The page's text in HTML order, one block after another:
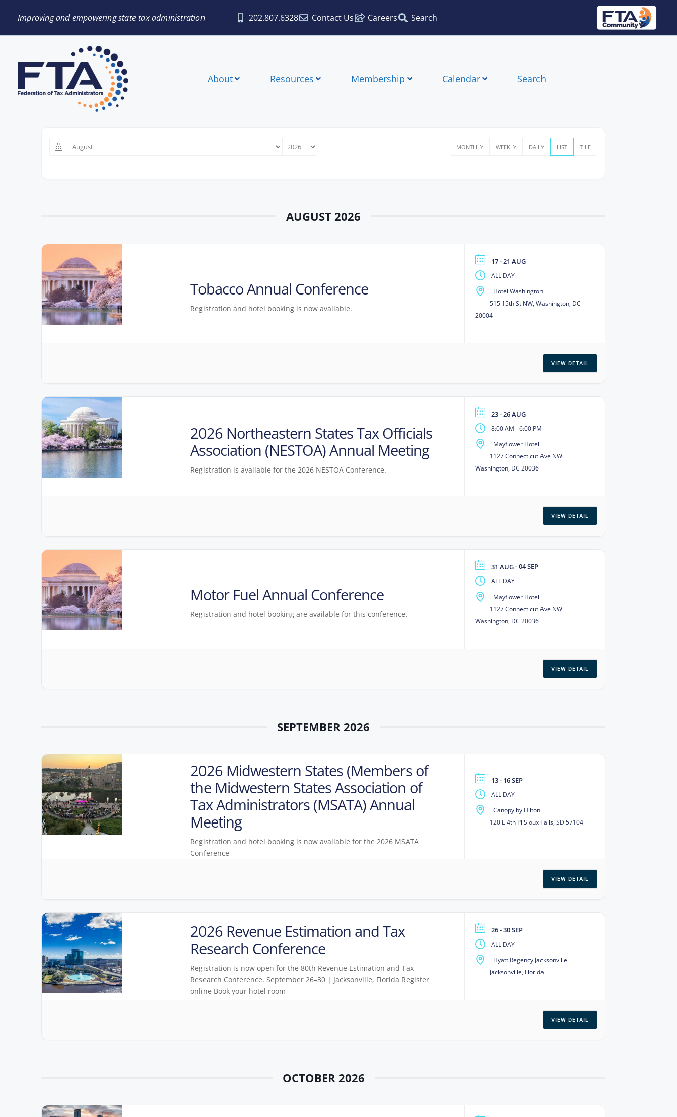
Improving and empowering state tax administration 202.807.6328 Contact Us Careers Search
About Resources Membership Calendar Search
MONTHLY WEEKLY DAILY LIST TILE
AUGUST 2026
Tobacco Annual Conference
Registration and hotel booking is now available.
17 - 21 AUG
ALL DAY
Hotel Washington
515 15th St NW, Washington, DC
20004
VIEW DETAIL
2026 Northeastern States Tax Officials
Association (NESTOA) Annual Meeting
Registration is available for the 2026 NESTOA Conference.
23 - 26 AUG
8:00 AM -6:00 PM
Mayflower Hotel
1127 Connecticut Ave NW
Washington, DC 20036
VIEW DETAIL
Motor Fuel Annual Conference
Registration and hotel booking are available for this conference.
31 AUG- 04 SEP
ALL DAY
Mayflower Hotel
1127 Connecticut Ave NW
Washington, DC 20036
VIEW DETAIL
SEPTEMBER 2026
2026 Midwestern States (Members of
the Midwestern States Association of
Tax Administrators (MSATA) Annual
Meeting
Registration and hotel booking is now available for the 2026 MSATA
Conference
13 - 16 SEP
ALL DAY
Canopy by Hilton
120 E 4th Pl Sioux Falls, SD 57104
VIEW DETAIL
2026 Revenue Estimation and Tax
Research Conference
Registration is now open for the 80th Revenue Estimation and Tax
Research Conference. September 26–30 | Jacksonville, Florida Register
online Book your hotel room
26 - 30 SEP
ALL DAY
Hyatt Regency Jacksonville
Jacksonville, Florida
VIEW DETAIL
OCTOBER 2026